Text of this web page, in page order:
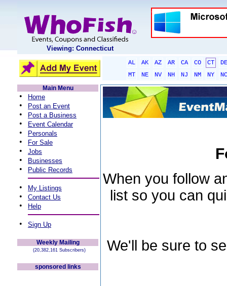
Viewing: Connecticut
AL AK AZ AR CA CO CT
DE
MT
NE NV NH NJ NM NY
NC
Main Menu
• Home
• Post an Event
• Post a Business
• Event Calendar
• Personals
• For Sale
• Jobs
• Businesses
• Public Records
• My Listings
• Contact Us
• Help
• Sign Up
Weekly Mailing
(20,382,161 Subscribers)
sponsored links
When you follow
list so you can
We'll be sure to